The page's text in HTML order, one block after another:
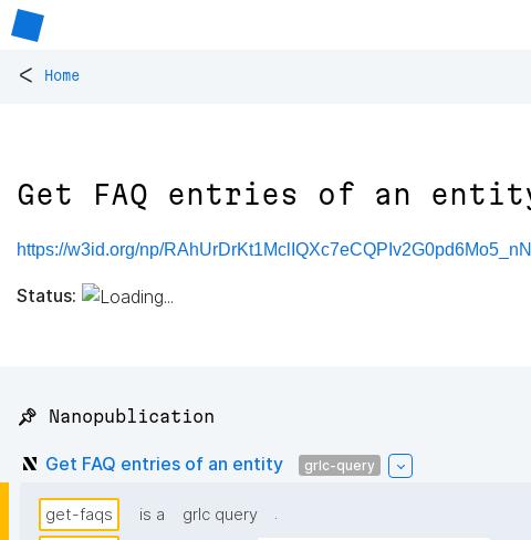
< Home
Get FAQ entries of an
https://w3id.org/np/
Status:
📌 Nanopublication
Get FAQ entries of an entity grlc-query
get-faqs is a grlc query
.